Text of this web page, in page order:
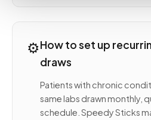
⚙️How to set up
draws
Patients with chronic
same labs drawn monthly,
schedule. Speedy Sticks